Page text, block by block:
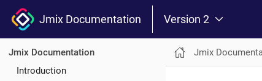
Jmix Documentation Version 2
Jmix Documentation
Introduction
Jmix